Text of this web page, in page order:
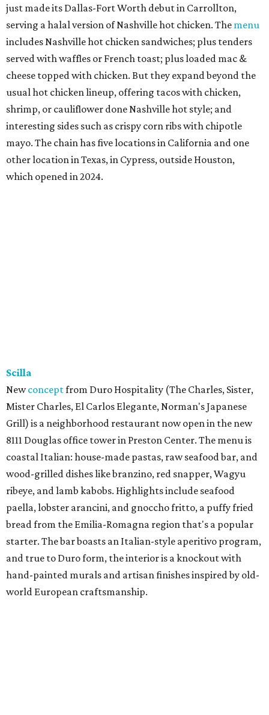
just made its Dallas-Fort Worth debut in Carrollton,
serving a halal version of Nashville hot chicken. The menu
includes Nashville hot chicken sandwiches; plus tenders
served with waffles or French toast; plus loaded mac &
cheese topped with chicken. But they expand beyond the
usual hot chicken lineup, offering tacos with chicken,
shrimp, or cauliflower done Nashville hot style; and
interesting sides such as crispy corn ribs with chipotle
mayo. The chain has five locations in California and one
other location in Texas, in Cypress, outside Houston,
which opened in 2024.
Scilla
Newconceptfrom Duro Hospitality (The Charles, Sister,
Mister Charles, El Carlos Elegante, Norman's Japanese
Grill) is a neighborhood restaurant now open in the new
8111 Douglas office tower in Preston Center. The menu is
coastal Italian: house-made pastas, raw seafood bar, and
wood-grilled dishes like branzino, red snapper, Wagyu
ribeye, and lamb kabobs. Highlights include seafood
paella, lobster arancini, and gnoccho fritto, a puffy fried
bread from the Emilia-Romagna region that's a popular
starter. The bar boasts an Italian-style aperitivo program,
and true to Duro form, the interior is a knockout with
hand-painted murals and artisan finishes inspired by old-
world European craftsmanship.